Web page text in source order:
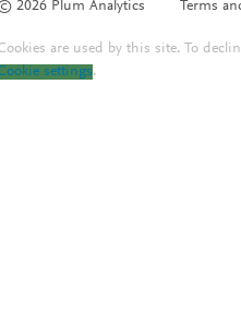
2026 Plum Analytics Terms
are used by this site. To
settings.